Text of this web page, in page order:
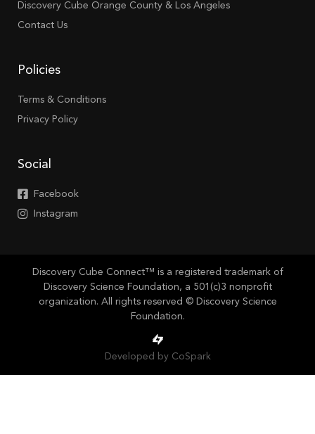
Discovery Cube Orange County & Los Angeles
Contact Us
Policies
Terms & Conditions
Privacy Policy
Social
Facebook
Instagram
Discovery Cube Connect™ is a registered trademark of
Discovery Science Foundation, a 501(c)3 nonprofit
organization. All rights reserved © Discovery Science
Foundation.
Developed by CoSpark